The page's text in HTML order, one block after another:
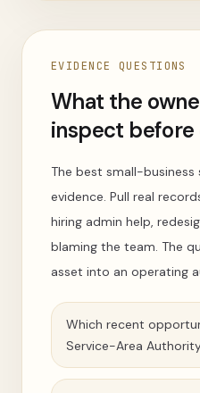
EVIDENCE QUESTIONS
What the
inspect before
The best small-
evidence. Pull real
hiring admin help,
blaming the team. The
asset into an operating
Which recent
Service-Area